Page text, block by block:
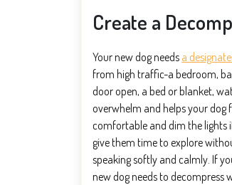
Create a
Your new dog needs a
from high traffic-a bedroom,
door open, a bed or blanket,
overwhelm and helps your dog
comfortable and dim the lights
give them time to explore
speaking softly and calmly. If
new dog needs to decompress